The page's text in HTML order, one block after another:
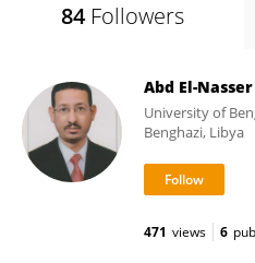
84 Followers
Abd El-
University of
Benghazi, Libya
471 views 6